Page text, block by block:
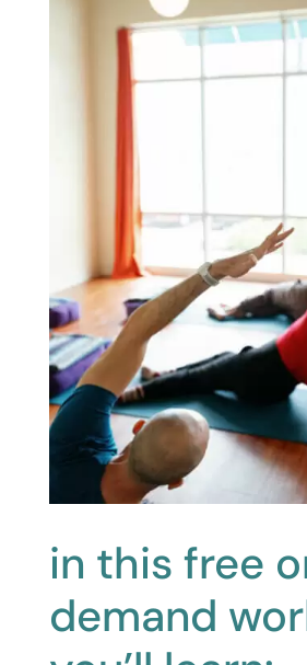
in this free
demand